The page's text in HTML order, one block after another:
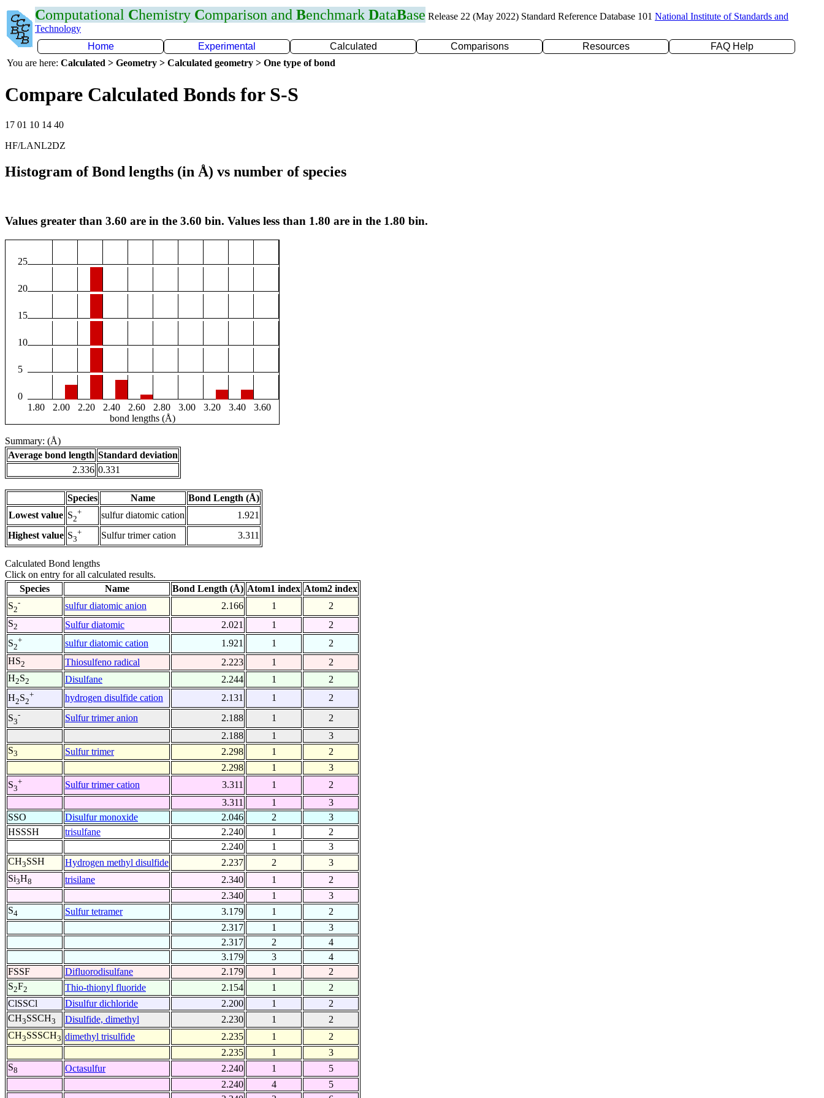
Computational Chemistry Comparison and Benchmark DataBase Release 22 (May 2022) Standard Reference Database 101 National Institute of Standards and
Technology
Home
Experimental Calculated Comparisons Resources
FAQ Help
You are here: Calculated > Geometry > Calculated geometry > One type of bond
Compare Calculated Bonds for S-S
17 01 10 14 40
HF/LANL2DZ
Histogram of Bond lengths (in Å) vs number of species
Values greater than 3.60 are in the 3.60 bin. Values less than 1.80 are in the 1.80 bin.
25
20
15
10
5
0
1.80
2.00 2.20 2.40 2.60 2.80 3.00 3.20 3.40
3.60
bond lengths (Å)
Summary: (Å)
Average bond length Standard deviation
2.336 0.331
Species Name
Bond Length (Å)
Lowest value S2
+ sulfur diatomic cation
1.921
Highest value S3
+ Sulfur trimer cation 3.311
Calculated Bond lengths
Click on entry for all calculated results.
Species
Name Bond Length (Å) Atom1 index Atom2 index
S2
- sulfur diatomic anion 2.166 1
2
S2 Sulfur diatomic 2.021 1
2
S2
+ sulfur diatomic cation 1.921 1
2
HS2 Thiosulfeno radical 2.223 1
2
H2S2 Disulfane 2.244 1
2
H2S2
+ hydrogen disulfide cation 2.131 1
2
S3
- Sulfur trimer anion 2.188 1
2
2.188
1
3
S3 Sulfur trimer 2.298 1
2
2.298
1
3
S3
+ Sulfur trimer cation 3.311 1
2
3.311
1
3
SSO
Disulfur monoxide 2.046 2
3
HSSSH
trisulfane 2.240 1
2
2.240
1
3
CH3SSH Hydrogen methyl disulfide 2.237 2
3
Si3H8 trisilane 2.340 1
2
2.340
1
3
S4 Sulfur tetramer 3.179 1
2
2.317
1
3
2.317
2
4
3.179
3
4
FSSF
Difluorodisulfane 2.179 1
2
S2F2 Thio-thionyl fluoride 2.154 1
2
ClSSCl
Disulfur dichloride 2.200 1
2
CH3SSCH3 Disulfide, dimethyl 2.230 1
2
CH3SSSCH3 dimethyl trisulfide 2.235 1
2
2.235
1
3
S8 Octasulfur 2.240 1
5
2.240
4
5